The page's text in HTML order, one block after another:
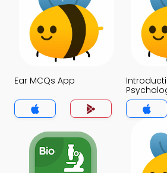
Ear MCQs App